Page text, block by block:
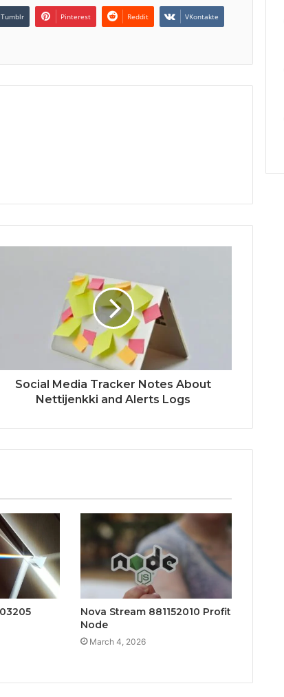
Tumblr Pinterest Reddit VKontakte
Social Media Tracker Notes About
Nettijenkki and Alerts Logs
Nova Stream 881152010 Profit
Node
March 4, 2026